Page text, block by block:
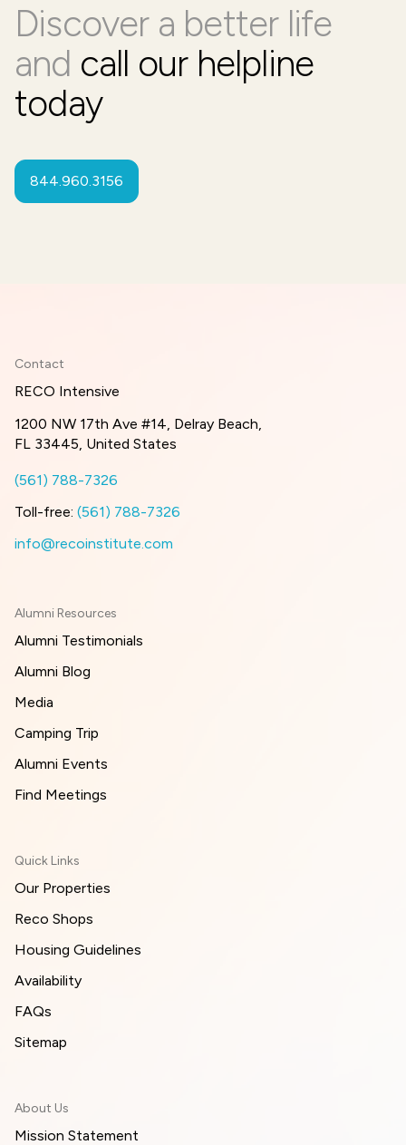
Discover a better life
and call our helpline
today
844.960.3156
Contact
RECO Intensive
1200 NW 17th Ave #14, Delray Beach,
FL 33445, United States
(561) 788-7326
Toll-free: (561) 788-7326
info@recoinstitute.com
Alumni Resources
Alumni Testimonials
Alumni Blog
Media
Camping Trip
Alumni Events
Find Meetings
Quick Links
Our Properties
Reco Shops
Housing Guidelines
Availability
FAQs
Sitemap
About Us
Mission Statement